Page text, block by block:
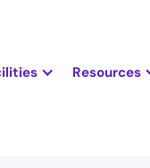
Resources